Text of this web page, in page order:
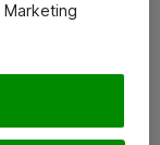
Marketing